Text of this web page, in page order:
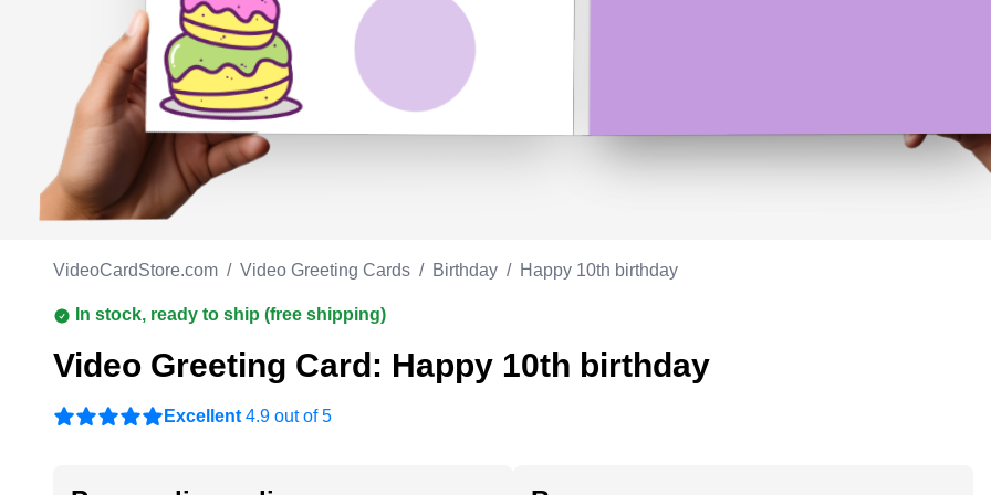
Work anniversary
Bar Mitzvah
Bat Mitzvah
VideoCardStore.com / Video Greeting Cards / Birthday / Happy 10th birthday
In stock, ready to ship (free shipping)
Video Greeting Card: Happy 10th birthday
Excellent 4.9 out of 5